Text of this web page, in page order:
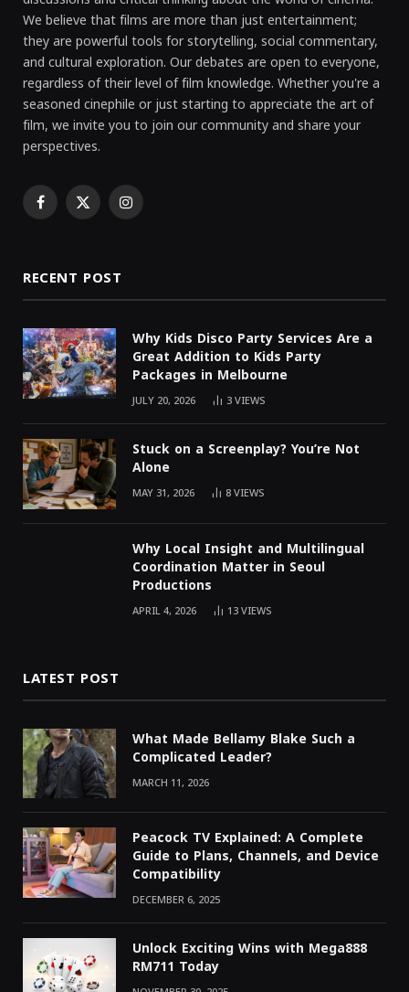
We believe that films are more than just entertainment;
they are powerful tools for storytelling, social commentary,
and cultural exploration. Our debates are open to everyone,
regardless of their level of film knowledge. Whether you're a
seasoned cinephile or just starting to appreciate the art of
film, we invite you to join our community and share your
perspectives.
Facebook
X Instagram
RECENT POST
Why Kids Disco Party Services Are a
Great Addition to Kids Party
Packages in Melbourne
JULY 20, 2026 3VIEWS
Stuck on a Screenplay? You’re Not
Alone
MAY 31, 2026 8VIEWS
Why Local Insight and Multilingual
Coordination Matter in Seoul
Productions
APRIL 4, 2026 13VIEWS
LATEST POST
What Made Bellamy Blake Such a
Complicated Leader?
MARCH 11, 2026
Peacock TV Explained: A Complete
Guide to Plans, Channels, and Device
Compatibility
DECEMBER 6, 2025
Unlock Exciting Wins with Mega888
RM711 Today